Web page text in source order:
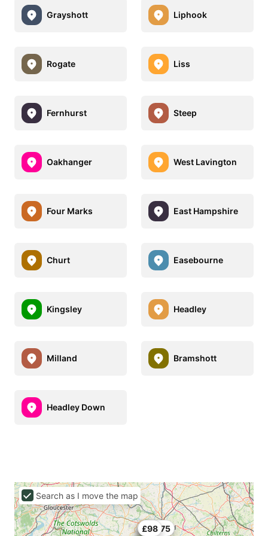
Grayshott Liphook
Rogate Liss
Fernhurst Steep
Oakhanger West Lavington
Four Marks East Hampshire
Churt Easebourne
Kingsley Headley
Milland Bramshott
Headley Down
£66
£78
£96.75
£98
Search as I move the map